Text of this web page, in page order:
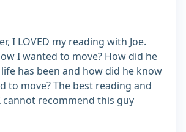
I LOVED my reading with Joe.
I wanted to move? How did he
has been and how did he know
to move? The best reading and
cannot recommend this guy